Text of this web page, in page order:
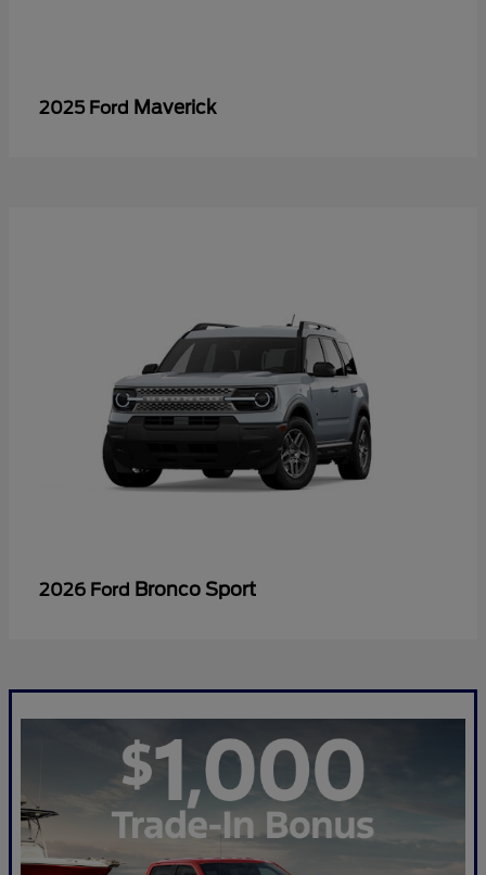
2025 Ford Maverick
2026 Ford Bronco Sport